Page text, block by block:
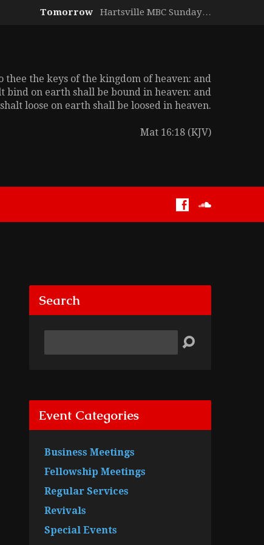
Tomorrow Hartsville MBC Sunday…
the keys of the kingdom of heaven: and
bind on earth shall be bound in heaven: and
loose on earth shall be loosed in heaven.
Mat 16:18 (KJV)
Search
Event Categories
Business Meetings
Fellowship Meetings
Regular Services
Revivals
Special Events